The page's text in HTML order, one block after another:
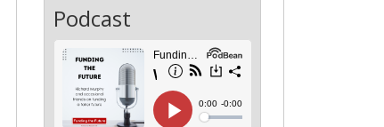
Podcast